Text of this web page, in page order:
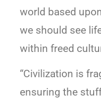
world based
we should see
within freed
“Civilization is
ensuring the